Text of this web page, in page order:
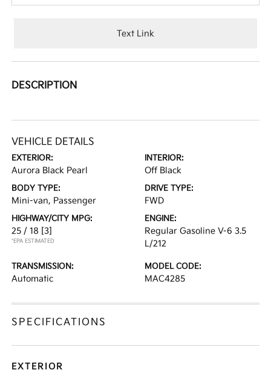
Text Link
DESCRIPTION
VEHICLE DETAILS
EXTERIOR:
Aurora Black Pearl
INTERIOR:
Off Black
BODY TYPE:
Mini-van, Passenger
DRIVE TYPE:
FWD
HIGHWAY/CITY MPG:
25 / 18 [3]
*EPA ESTIMATED
ENGINE:
Regular Gasoline V-6 3.5
L/212
TRANSMISSION:
Automatic
MODEL CODE:
MAC4285
SPECIFICATIONS
EXTERIOR